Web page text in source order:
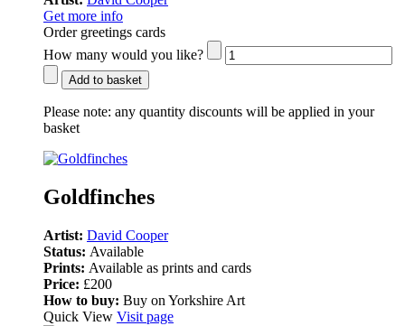
Get more info
Order greetings cards
How many would you like?
Add to basket
Please note: any quantity discounts will be applied in your
basket
Goldfinches
Artist: David Cooper
Status: Available
Prints: Available as prints and cards
Price: £200
How to buy: Buy on Yorkshire Art
Quick View Visit page